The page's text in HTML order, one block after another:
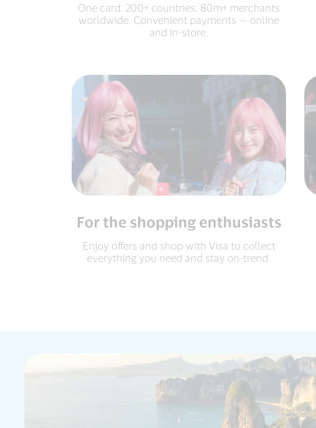
One card. 200+ countries. 80m+ merchants
worldwide. Convenient payments — online
and in-store.
For the shopping enthusiasts
Enjoy offers and shop with Visa to collect
everything you need and stay on-trend.